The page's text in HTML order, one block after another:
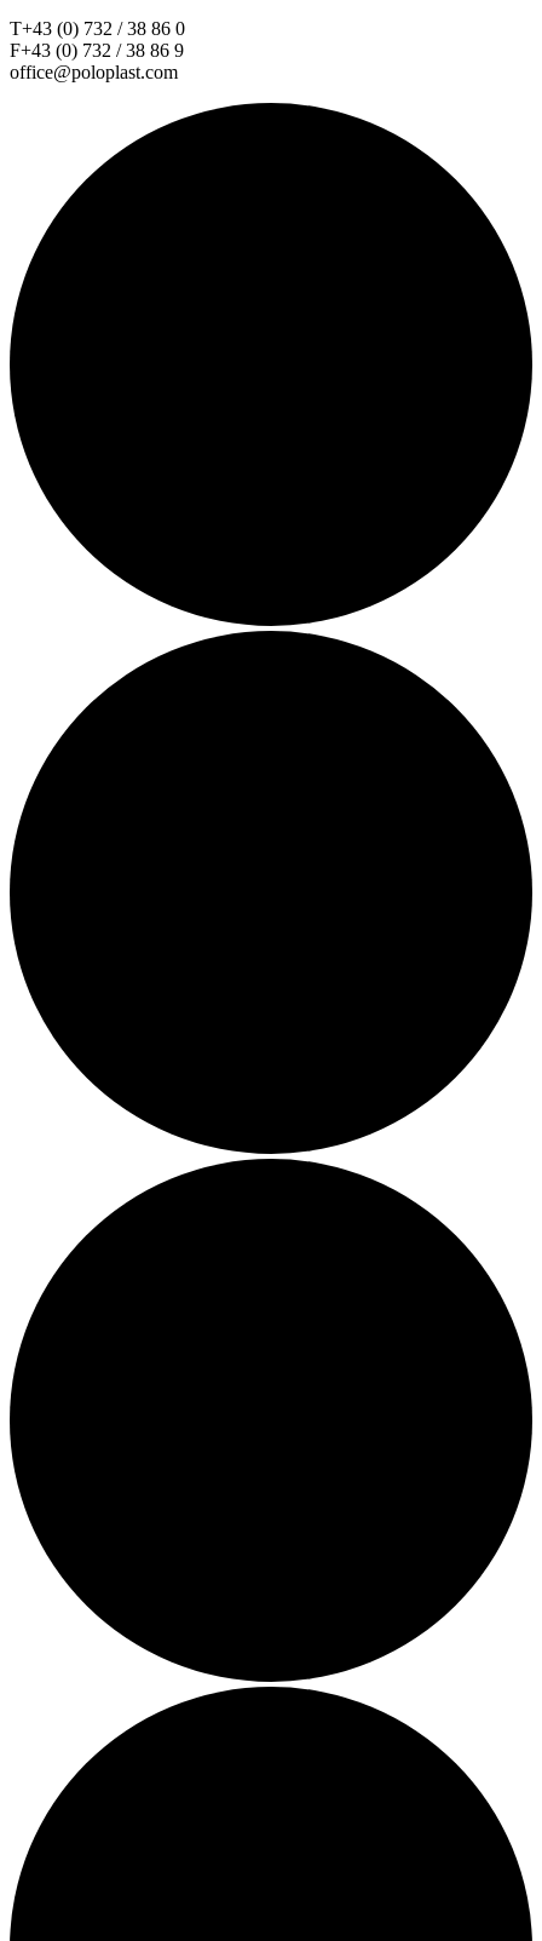
T+43 (0) 732 / 38 86 0
F+43 (0) 732 / 38 86 9
office@poloplast.com